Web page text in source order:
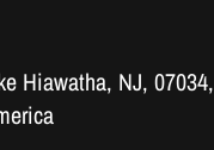
Hiawatha, NJ, 07034,